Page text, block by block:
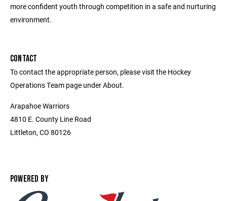
more confident youth through competition in a safe and nurturing
environment.
CONTACT
To contact the appropriate person, please visit the Hockey
Operations Team page under About.
Arapahoe Warriors
4810 E. County Line Road
Littleton, CO 80126
POWERED BY